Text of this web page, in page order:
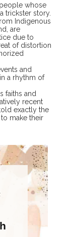
whose
trickster story.
Indigenous
are
due to
of distortion
and
a rhythm of
faiths and
recent
exactly the
make their